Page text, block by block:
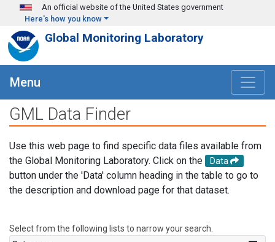
Skip to main content
An official website of the United States government
Here's how you know
Global Monitoring Laboratory
Menu
GML Data Finder
Use this web page to find specific data files available from
the Global Monitoring Laboratory. Click on the
Data
button under the 'Data' column heading in the table to go to
the description and download page for that dataset.
Select from the following lists to narrow your search.